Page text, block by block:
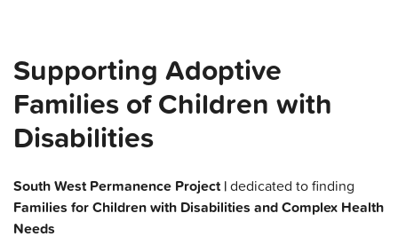
Supporting Adoptive
Families of Children with
Disabilities
South West Permanence Project |dedicated to finding
Families for Children with Disabilities and Complex Health
Needs